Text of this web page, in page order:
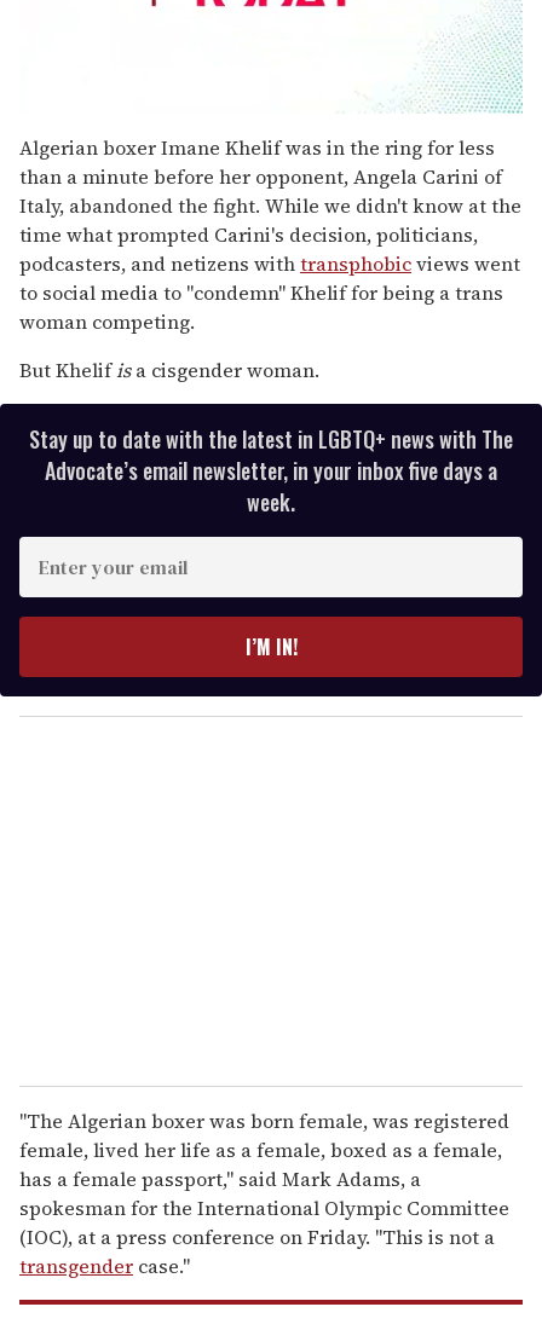
seconds
of
1
minute,
15
seconds
Algerian boxer Imane Khelif was in the ring for less
than a minute before her opponent, Angela Carini of
Italy, abandoned the fight. While we didn't know at the
time what prompted Carini's decision, politicians,
podcasters, and netizens withtransphobicviews went
to social media to "condemn" Khelif for being a trans
woman competing.
But Khelifisa cisgender woman.
Stay up to date with the latest in LGBTQ+ news with The
Advocate’s email newsletter, in your inbox five days a
week.
y
o
I’M IN!
"The Algerian boxer was born female, was registered
female, lived her life as a female, boxed as a female,
has a female passport," said Mark Adams, a
spokesman for the International Olympic Committee
(IOC), at a press conference on Friday. "This is not a
transgender case."